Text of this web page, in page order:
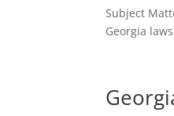
Subject
Georgia